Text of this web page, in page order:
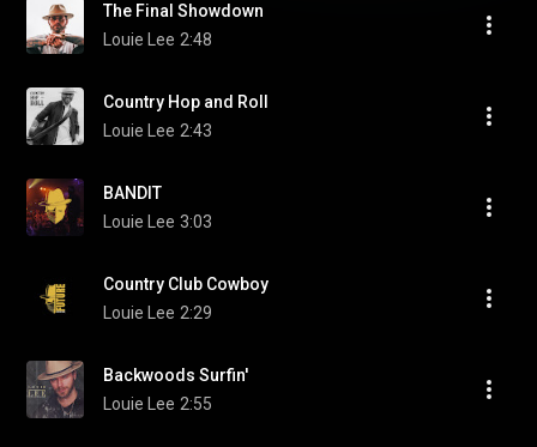
The Final Showdown
Louie Lee 2:48
Country Hop and Roll
Louie Lee 2:43
BANDIT
Louie Lee 3:03
Country Club Cowboy
Louie Lee 2:29
Backwoods Surfin'
Louie Lee 2:55